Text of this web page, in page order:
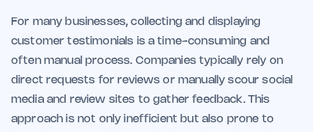
For many businesses, collecting and displaying
customer testimonials is a time-consuming and
often manual process. Companies typically rely on
direct requests for reviews or manually scour social
media and review sites to gather feedback. This
approach is not only inefficient but also prone to